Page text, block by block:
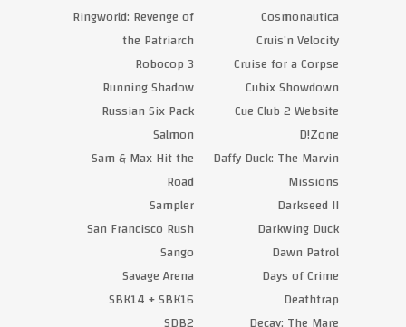
Cosmonautica
Cruis’n Velocity
Cruise for a Corpse
Cubix Showdown
Cue Club 2 Website
D!Zone
Daffy Duck: The Marvin
Missions
Darkseed II
Darkwing Duck
Dawn Patrol
Days of Crime
Deathtrap
Ringworld: Revenge of
the Patriarch
Robocop 3
Running Shadow
Russian Six Pack
Salmon
Sam & Max Hit the
Road
Sampler
San Francisco Rush
Sango
Savage Arena
SBK14 + SBK16